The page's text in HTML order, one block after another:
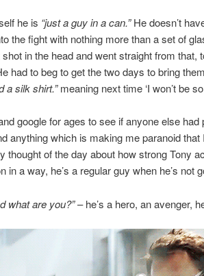
he is “just a guy in a can.”He doesn’t
the fight with nothing more than a set of
in the head and went straight from that,
had to beg to get the two days to bring
a silk shirt.”meaning next time ‘I won’t be
google for ages to see if anyone else had
anything which is making me paranoid
thought of the day about how strong Tony
in a way, he’s a regular guy when he’s not
what are you?”– he’s a hero, an avenger,